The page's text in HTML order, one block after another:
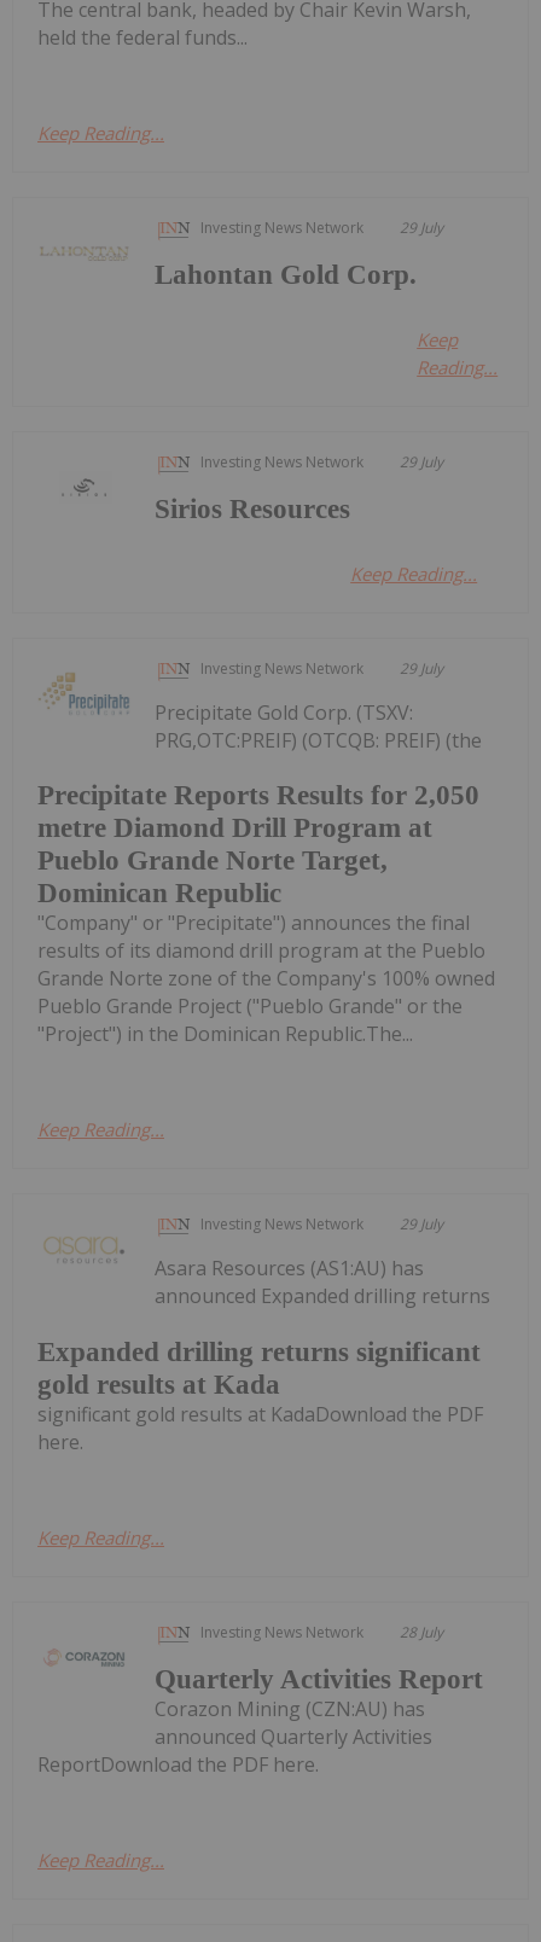
The central bank, headed by Chair Kevin Warsh,
held the federal funds...
Keep Reading...
Investing News Network 29 July
Lahontan Gold Corp.
Keep
Reading...
Investing News Network 29 July
Sirios Resources
Keep Reading...
Investing News Network 29 July
Precipitate Reports Results for 2,050
metre Diamond Drill Program at
Pueblo Grande Norte Target,
Dominican Republic
Precipitate Gold Corp. (TSXV:
PRG,OTC:PREIF) (OTCQB: PREIF) (the
"Company" or "Precipitate") announces the final
results of its diamond drill program at the Pueblo
Grande Norte zone of the Company's 100% owned
Pueblo Grande Project ("Pueblo Grande" or the
"Project") in the Dominican Republic.The...
Keep Reading...
Investing News Network 29 July
Expanded drilling returns significant
gold results at Kada
Asara Resources (AS1:AU) has
announced Expanded drilling returns
significant gold results at KadaDownload the PDF
here.
Keep Reading...
Investing News Network 28 July
Quarterly Activities Report
Corazon Mining (CZN:AU) has
announced Quarterly Activities
ReportDownload the PDF here.
Keep Reading...